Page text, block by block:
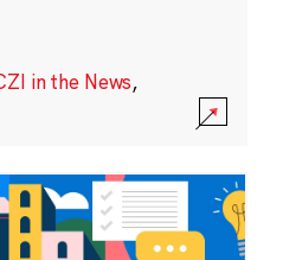
in the News,